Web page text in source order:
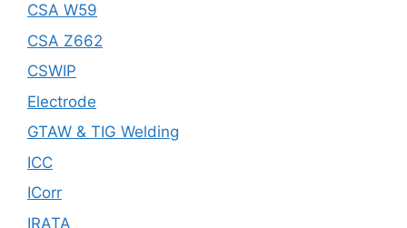
CSA W59
CSA Z662
CSWIP
Electrode
GTAW & TIG Welding
ICC
ICorr
IRATA